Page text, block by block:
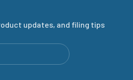
updates, and filing tips